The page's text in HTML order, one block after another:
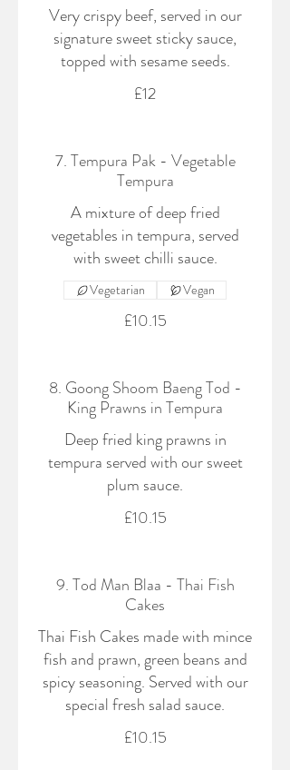
Very crispy beef, served in our
signature sweet sticky sauce,
topped with sesame seeds.
£12
7. Tempura Pak - Vegetable
Tempura
A mixture of deep fried
vegetables in tempura, served
with sweet chilli sauce.
£10.15
Vegetarian Vegan
8. Goong Shoom Baeng Tod -
King Prawns in Tempura
Deep fried king prawns in
tempura served with our sweet
plum sauce.
£10.15
9. Tod Man Blaa - Thai Fish
Cakes
Thai Fish Cakes made with mince
fish and prawn, green beans and
spicy seasoning. Served with our
special fresh salad sauce.
£10.15